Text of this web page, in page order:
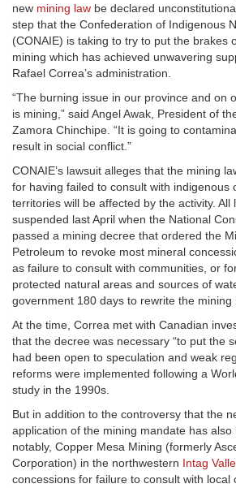
new mining law be declared
step that the Confederation of Indigenous
(CONAIE) is taking to try to put the brakes
mining which has achieved unwavering
Rafael Correa’s administration.
“The burning issue in our province and on
is mining,” said Angel Awak, President of
Zamora Chinchipe. “It is going to
result in social conflict.”
CONAIE’s lawsuit alleges that the mining
for having failed to consult with indigenous
territories will be affected by the activity. All
suspended last April when the National
passed a mining decree that ordered the
Petroleum to revoke most mineral
as failure to consult with communities, or
protected natural areas and sources of
government 180 days to rewrite the mining
At the time, Correa met with Canadian
that the decree was necessary “to put the
had been open to speculation and weak
reforms were implemented following a
study in the 1990s.
But in addition to the controversy that the
application of the mining mandate has
notably, Copper Mesa Mining (formerly
Corporation) in the northwestern Intag
concessions for failure to consult with local